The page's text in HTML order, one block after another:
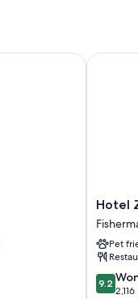
Hotel
Zoe
Wharf
Wharf
Hotel
Pet
9.2
out
9.2
Hotel